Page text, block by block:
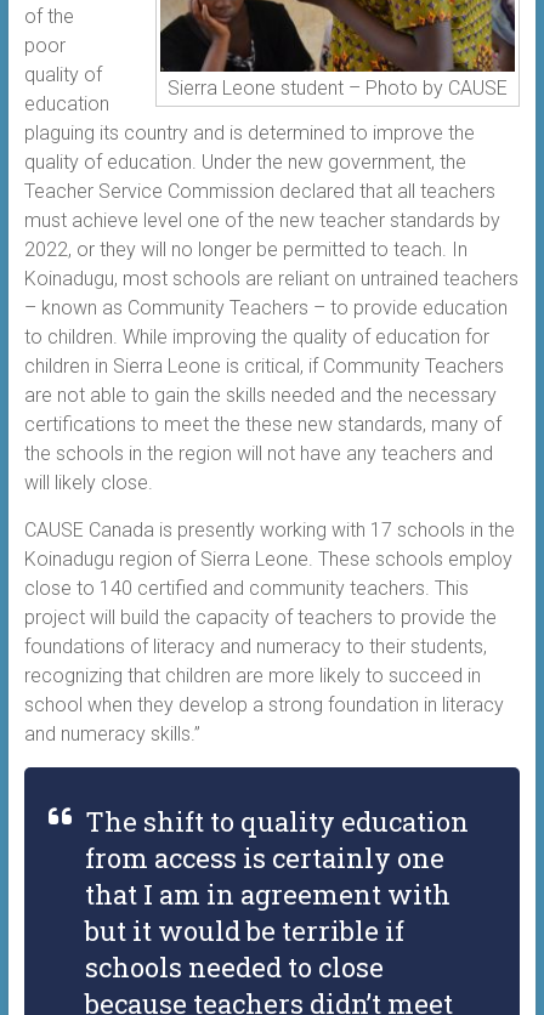
Sierra Leone student – Photo by CAUSE
of the
poor
quality of
education
plaguing its country and is determined to improve the
quality of education. Under the new government, the
Teacher Service Commission declared that all teachers
must achieve level one of the new teacher standards by
2022, or they will no longer be permitted to teach. In
Koinadugu, most schools are reliant on untrained teachers
– known as Community Teachers – to provide education
to children. While improving the quality of education for
children in Sierra Leone is critical, if Community Teachers
are not able to gain the skills needed and the necessary
certifications to meet the these new standards, many of
the schools in the region will not have any teachers and
will likely close.
CAUSE Canada is presently working with 17 schools in the
Koinadugu region of Sierra Leone. These schools employ
close to 140 certified and community teachers. This
project will build the capacity of teachers to provide the
foundations of literacy and numeracy to their students,
recognizing that children are more likely to succeed in
school when they develop a strong foundation in literacy
and numeracy skills.”
The shift to quality education
from access is certainly one
that I am in agreement with
but it would be terrible if
schools needed to close
because teachers didn’t meet